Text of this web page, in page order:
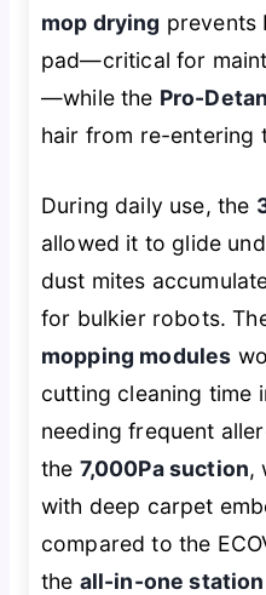
mop drying prevents
pad—critical for
—while the Pro-
hair from re-entering
During daily use, the
allowed it to glide
dust mites
for bulkier robots.
mopping modules
cutting cleaning time
needing frequent
the 7,000Pa suction,
with deep carpet
compared to the
the all-in-one